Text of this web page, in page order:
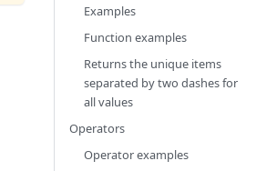
Examples
Function examples
Returns the unique items
separated by two dashes for
all values
Operators
Operator examples